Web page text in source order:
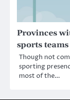
Provinces
sports teams
Though not
sporting
most of the…